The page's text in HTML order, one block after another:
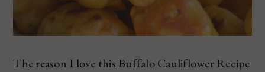
The reason I love this Buffalo Cauliflower Recipe